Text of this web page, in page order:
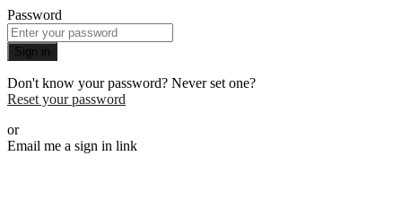
Password
Sign in
Don't know your password? Never set one?
Reset your password
or
Email me a sign in link